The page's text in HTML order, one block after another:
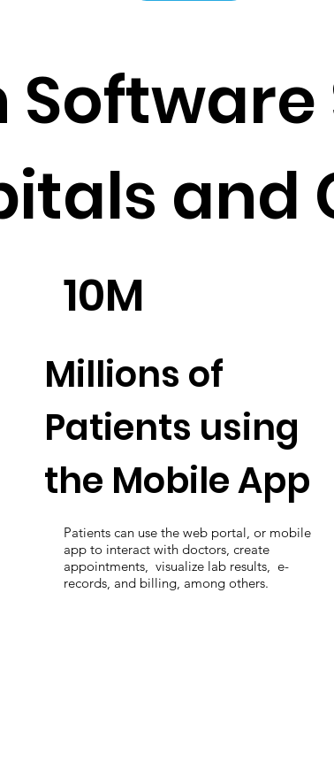
and
10M
Patients can use the web portal, or mobile
app to interact with doctors, create
appointments, visualize lab results, e-
records, and billing, among others.
Millions of
Patients using
the Mobile App